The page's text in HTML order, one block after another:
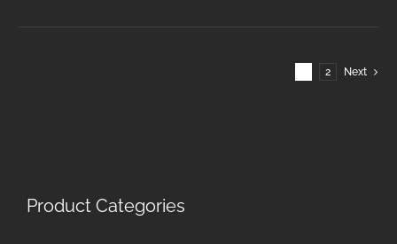
2 Next
Product Categories